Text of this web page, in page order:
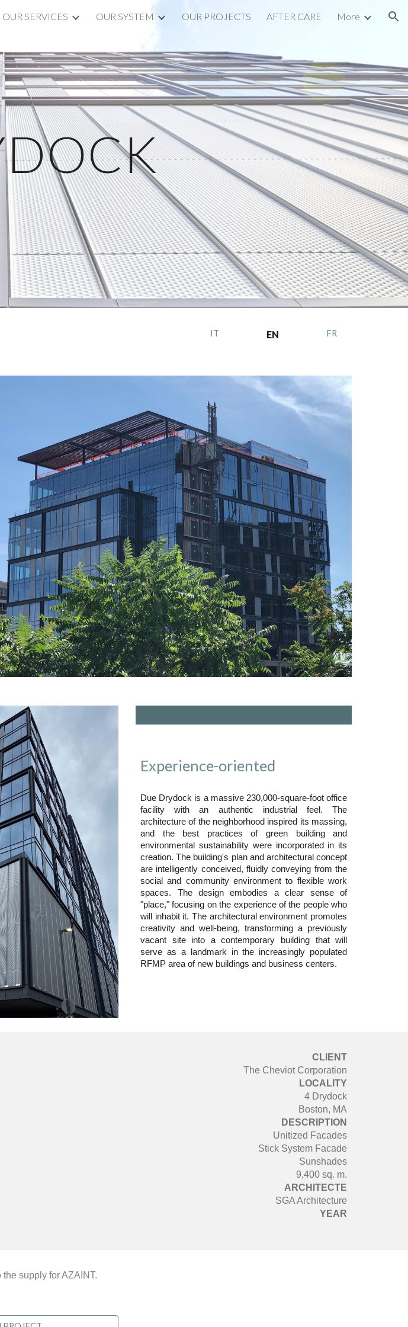
Skip to navigation
OUR SERVICES OUR SYSTEM OUR PROJECTS AFTER CARE More
IT EN FR
Experience-oriented
Due Drydock is a massive 230,000-square-foot office
facility with an authentic industrial feel. The
architecture of the neighborhood inspired its massing,
and the best practices of green building and
environmental sustainability were incorporated in its
creation. The building's plan and architectural concept
are intelligently conceived, fluidly conveying from the
social and community environment to flexible work
spaces. The design embodies a clear sense of
"place," focusing on the experience of the people who
will inhabit it. The architectural environment promotes
creativity and well-being, transforming a previously
vacant site into a contemporary building that will
serve as a landmark in the increasingly populated
RFMP area of new buildings and business centers.
CLIENT
The Cheviot Corporation
LOCALITY
4 Drydock
Boston, MA
DESCRIPTION
Unitized Facades
Stick System Facade
Sunshades
9,400 sq. m.
ARCHITECTE
SGA Architecture
YEAR
supply for AZAINT.